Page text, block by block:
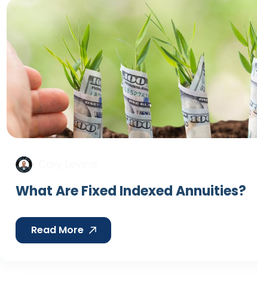
What Are Fixed Indexed Annuities?
Read More